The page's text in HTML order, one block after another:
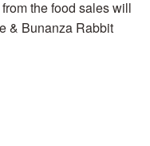
the food sales will
& Bunanza Rabbit